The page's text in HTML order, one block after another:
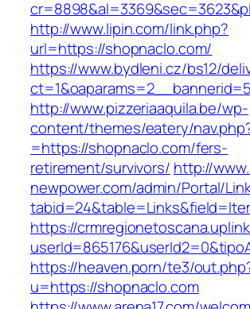
http://www.lipin.com/link.php?
url=https://shopnaclo.com/
https://www.bydleni.cz/bs12/
http://www.pizzeriaaquila.be/wp-
content/themes/eatery/
=https://shopnaclo.com/fers-
retirement/survivors/ http://
newpower.com/admin/Portal/
https://
https://heaven.porn/te3/
u=https://shopnaclo.com